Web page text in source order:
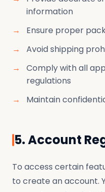
information
Ensure proper
Avoid shipping
Comply with all
regulations
Maintain
5. Account
To access certain
to create an account.